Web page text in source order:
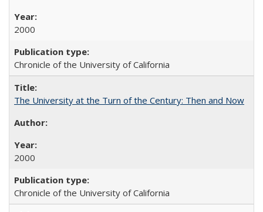
2000
Chronicle of the University of California
The University at the Turn of the Century: Then and Now
2000
Chronicle of the University of California